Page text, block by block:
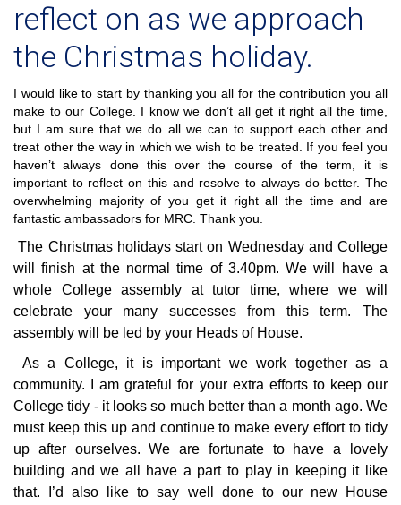
reflect on as we approach
the Christmas holiday.
I would like to start by thanking you all for the contribution you all
make to our College. I know we don’t all get it right all the time,
but I am sure that we do all we can to support each other and
treat other the way in which we wish to be treated. If you feel you
haven’t always done this over the course of the term, it is
important to reflect on this and resolve to always do better. The
overwhelming majority of you get it right all the time and are
fantastic ambassadors for MRC. Thank you.
The Christmas holidays start on Wednesday and College
will finish at the normal time of 3.40pm. We will have a
whole College assembly at tutor time, where we will
celebrate your many successes from this term. The
assembly will be led by your Heads of House.
As a College, it is important we work together as a
community. I am grateful for your extra efforts to keep our
College tidy - it looks so much better than a month ago. We
must keep this up and continue to make every effort to tidy
up after ourselves. We are fortunate to have a lovely
building and we all have a part to play in keeping it like
that. I’d also like to say well done to our new House